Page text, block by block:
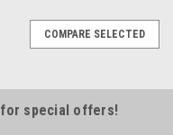
COMPARE SELECTED
for special offers!